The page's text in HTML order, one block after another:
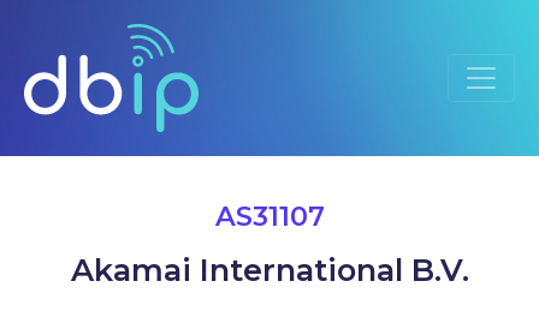
AS31107
Akamai International B.V.